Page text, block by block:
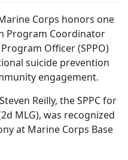
Corps honors one
Program Coordinator
Officer (SPPO)
suicide prevention
engagement.
Reilly, the SPPC for
MLG), was recognized
at Marine Corps Base